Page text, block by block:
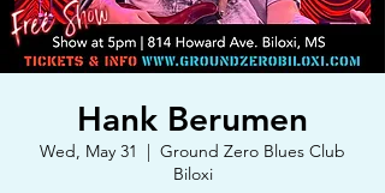
Hank Berumen
Wed, May 31
  |
Ground Zero Blues Club
Biloxi